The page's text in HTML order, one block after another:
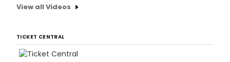
View all Videos
TICKET CENTRAL